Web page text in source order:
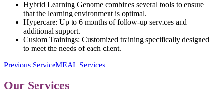
Hybrid Learning Genome combines several tools to ensure
that the learning environment is optimal.
Hypercare: Up to 6 months of follow-up services and
additional support.
Custom Trainings: Customized training specifically designed
to meet the needs of each client.
Post
navigation
Previous ServiceMEAL Services
Our Services